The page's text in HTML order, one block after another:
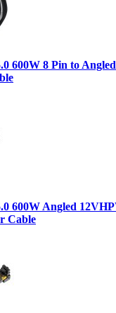
600W 8 Pin to
600W Angled
Cable